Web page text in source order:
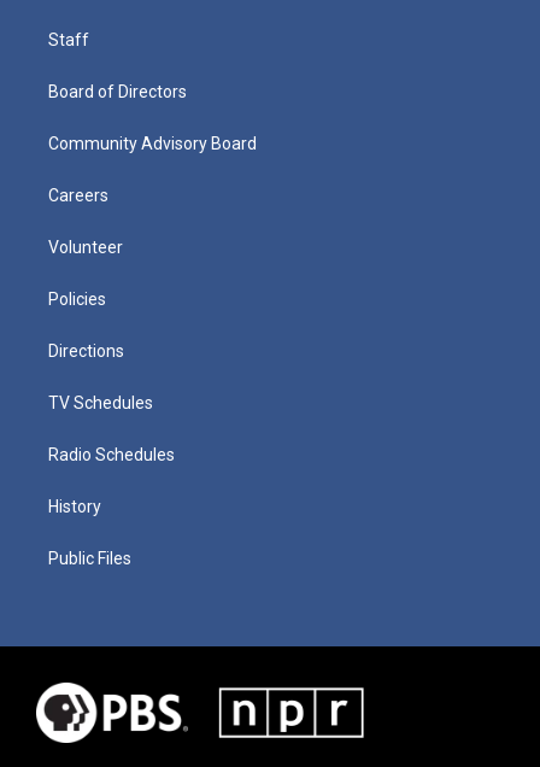
Staff
Board of Directors
Community Advisory Board
Careers
Volunteer
Policies
Directions
TV Schedules
Radio Schedules
History
Public Files